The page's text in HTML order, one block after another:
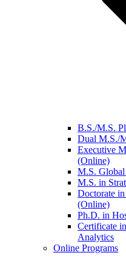
B.S./M.S.
Dual M.S./
Executive
(Online)
M.S.
M.S. in
Doctorate
(Online)
Ph.D. in
Certificate
Analytics
Online Programs